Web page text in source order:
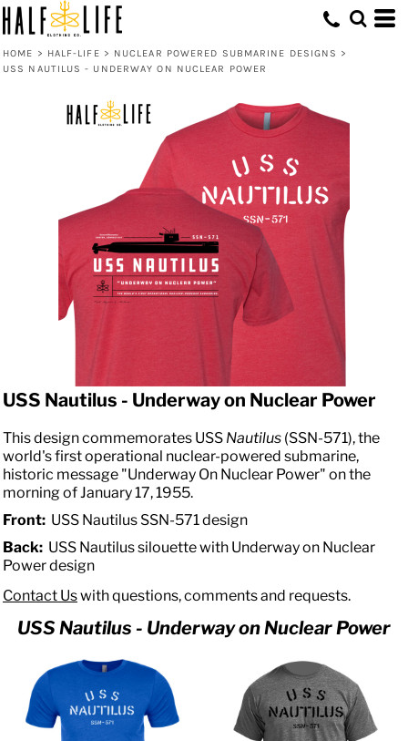
HOME > HALF-LIFE > NUCLEAR POWERED SUBMARINE DESIGNS >
USS NAUTILUS - UNDERWAY ON NUCLEAR POWER
USS Nautilus - Underway on Nuclear Power
This design commemorates USS Nautilus (SSN-571), the
world's first operational nuclear-powered submarine,
historic message "Underway On Nuclear Power" on the
morning of January 17, 1955.
Front: USS Nautilus SSN-571 design
Back: USS Nautilus silouette with Underway on Nuclear
Power design
Contact Uswith questions, comments and requests.
USS Nautilus - Underway on Nuclear Power